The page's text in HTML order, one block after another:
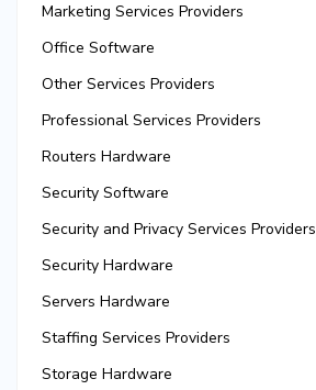
Marketing Services Providers
Office Software
Other Services Providers
Professional Services Providers
Routers Hardware
Security Software
Security and Privacy Services Providers
Security Hardware
Servers Hardware
Staffing Services Providers
Storage Hardware